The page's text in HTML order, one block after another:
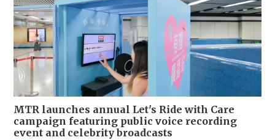
MTR launches annual Let's Ride with Care
campaign featuring public voice recording
event and celebrity broadcasts